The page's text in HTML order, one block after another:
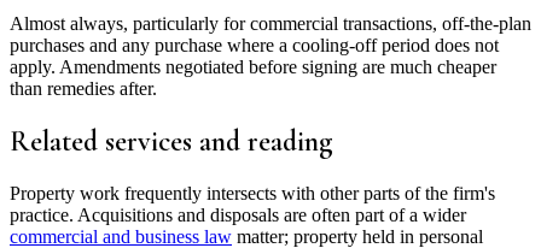
Almost always, particularly for commercial transactions, off-the-plan
purchases and any purchase where a cooling-off period does not
apply. Amendments negotiated before signing are much cheaper
than remedies after.
Related services and reading
Property work frequently intersects with other parts of the firm's
practice. Acquisitions and disposals are often part of a wider
commercial and business law matter; property held in personal